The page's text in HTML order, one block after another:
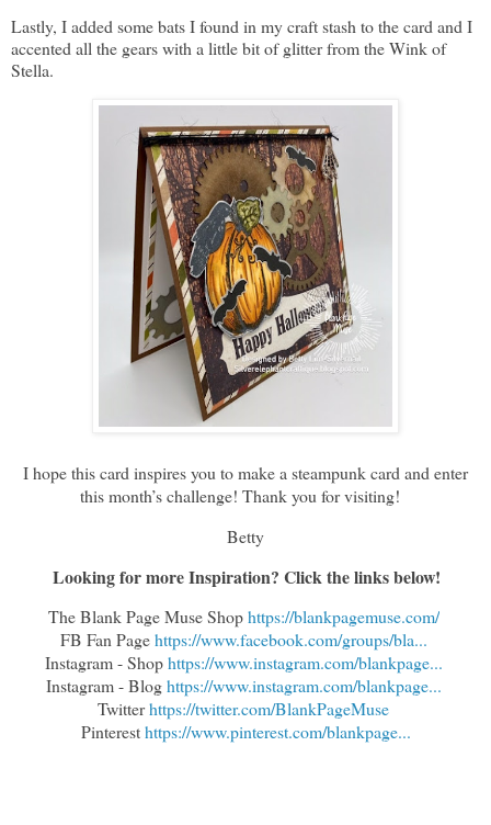
Lastly, I added some bats I found in my craft stash to the card and I
accented all the gears with a little bit of glitter from the Wink of
Stella.
I hope this card inspires you to make a steampunk card and enter
this month’s challenge! Thank you for visiting!
Betty
Looking for more Inspiration? Click the links below!
The Blank Page Muse Shop https://blankpagemuse.com/
FB Fan Page https://www.facebook.com/groups/bla...
Instagram - Shop https://www.instagram.com/blankpage...
Instagram - Blog https://www.instagram.com/blankpage...
Twitter https://twitter.com/BlankPageMuse
Pinterest https://www.pinterest.com/blankpage...